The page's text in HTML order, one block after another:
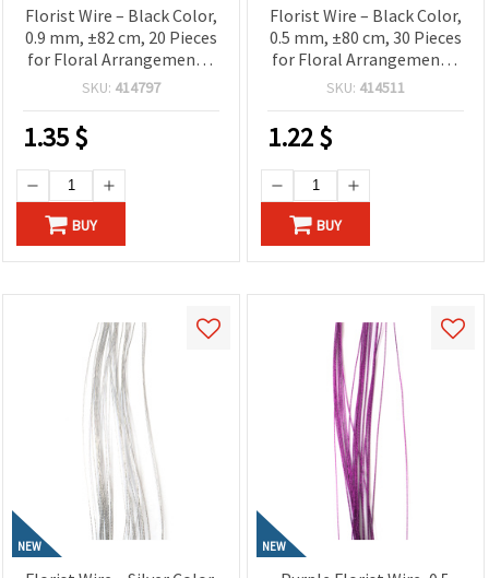
Florist Wire – Black Color,
0.9 mm, ±82 cm, 20 Pieces
for Floral Arrangements,
Crafts & DIY Projects
SKU: 414797
1.35$
BUY
Florist Wire – Black Color,
0.5 mm, ±80 cm, 30 Pieces
for Floral Arrangements,
Crafts & DIY Projects
SKU: 414511
1.22$
BUY
NEW NEW